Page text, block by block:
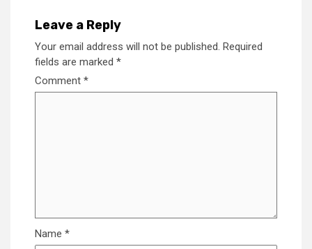
Leave a Reply
Your email address will not be published. Required
fields are marked *
Comment *
Name *